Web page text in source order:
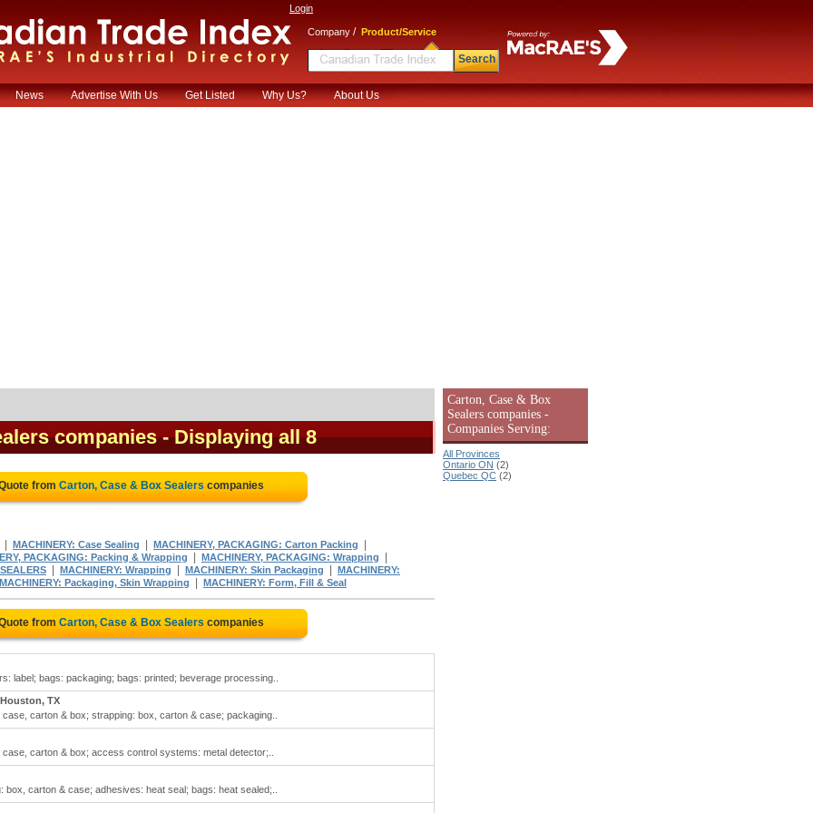
Login
Company / Product/Service
Search
News Advertise With Us Get Listed Why Us? About Us
companies - Displaying all 8
from Carton, Case & Box Sealers companies
MACHINERY: Case Sealing MACHINERY, PACKAGING: Carton Packing
PACKAGING: Packing & Wrapping MACHINERY, PACKAGING: Wrapping
SEALERS MACHINERY: Wrapping MACHINERY: Skin Packaging
MACHINERY:
MACHINERY: Packaging, Skin Wrapping
MACHINERY: Form, Fill & Seal
from Carton, Case & Box Sealers companies
label; bags: packaging; bags: printed; beverage processing..
Houston, TX
carton & box; strapping: box, carton & case; packaging..
carton & box; access control systems: metal detector;..
carton & case; adhesives: heat seal; bags: heat sealed;..
Carton, Case & Box
Sealers companies -
Companies Serving:
All Provinces
Ontario ON (2)
Quebec QC (2)